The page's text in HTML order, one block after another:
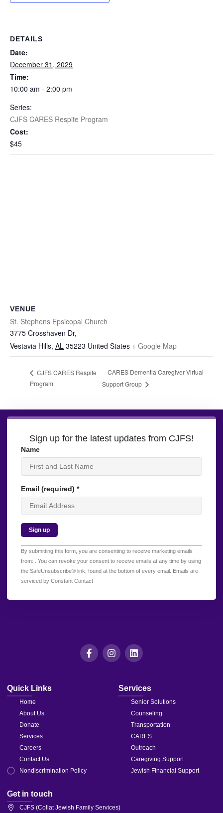
DETAILS
Date:
December 31, 2029
Time:
10:00 am - 2:00 pm
Series:
CJFS CARES Respite Program
Cost:
$45
VENUE
St. Stephens Epsicopal Church
3775 Crosshaven Dr,
Vestavia Hills, AL 35223 United States + Google Map
CJFS CARES Respite
Program
CARES Dementia Caregiver Virtual
Support Group
Sign up for the latest updates from CJFS!
Name
Email (required) *
Constant
Contact
Use.
Please
this field
By submitting this form, you are consenting to receive marketing emails
from: . You can revoke your consent to receive emails at any time by using
the SafeUnsubscribe® link, found at the bottom of every email. Emails are
serviced by Constant Contact
Quick Links
Home
About Us
Donate
Services
Careers
Contact Us
Nondiscrimination Policy
Services
Senior Solutions
Counseling
Transportation
CARES
Outreach
Caregiving Support
Jewish Financial Support
Get in touch
CJFS (Collat Jewish Family Services)